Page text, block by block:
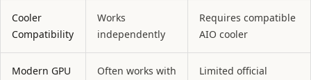
Cooler
Compatibility
Works
independently
Requires compatible
AIO cooler
Modern GPU
Often works with
Limited official